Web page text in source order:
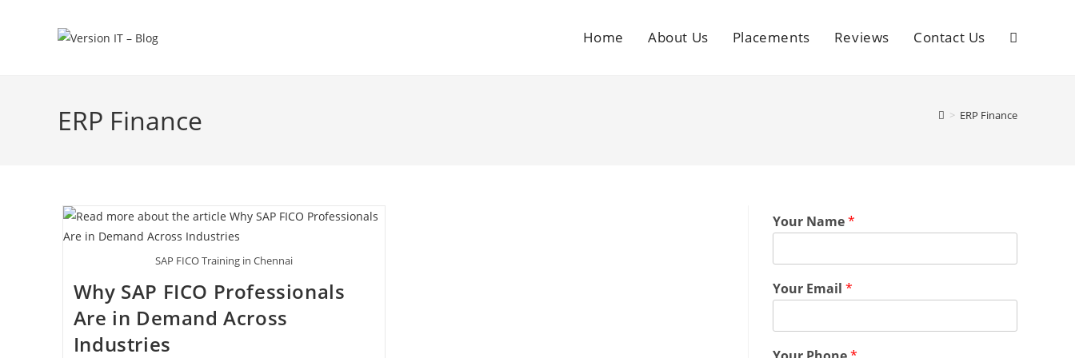
Home About Us Placements Reviews Contact Us
ERP Finance > ERP Finance
SAP FICO Training in Chennai
Why SAP FICO Professionals
Are in Demand Across
Industries
Your Name*
Your Email *